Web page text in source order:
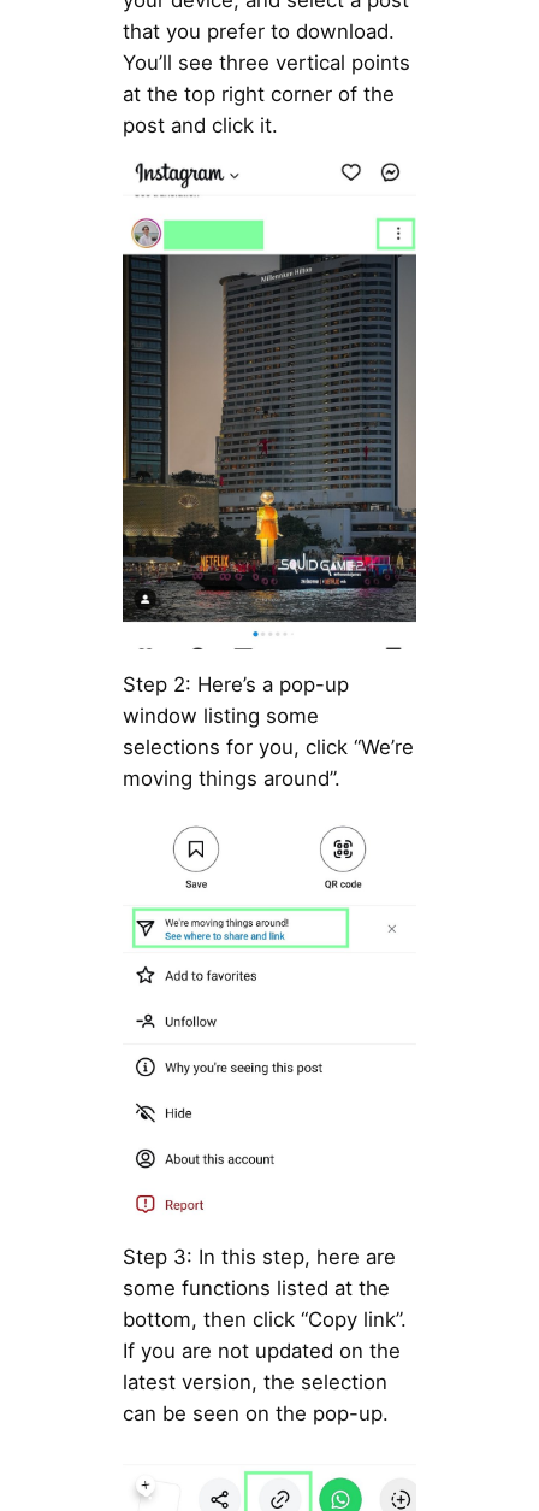
that you prefer to download.
You’ll see three vertical points
at the top right corner of the
post and click it.
Step 2: Here’s a pop-up
window listing some
selections for you, click “We’re
moving things around”.
Step 3: In this step, here are
some functions listed at the
bottom, then click “Copy link”.
If you are not updated on the
latest version, the selection
can be seen on the pop-up.